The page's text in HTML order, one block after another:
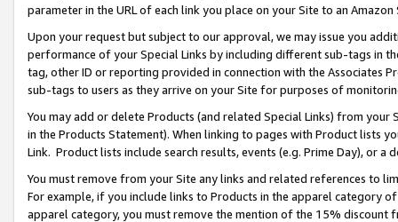
parameter in the URL of each link you place on your Site to an
Upon your request but subject to our approval, we may issue you
performance of your Special Links by including different sub-tags in
tag, other ID or reporting provided in connection with the Associates
sub-tags to users as they arrive on your Site for purposes of
You may add or delete Products (and related Special Links) from
in the Products Statement). When linking to pages with Product lists
Link. Product lists include search results, events (e.g. Prime Day), or a
You must remove from your Site any links and related references to
For example, if you include links to Products in the apparel category
apparel category, you must remove the mention of the 15% discount